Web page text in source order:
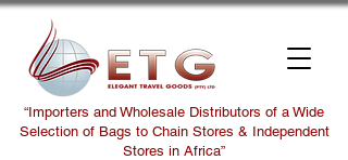
“Importers and Wholesale Distributors of a Wide
Selection of Bags to Chain Stores & Independent
Stores in Africa”